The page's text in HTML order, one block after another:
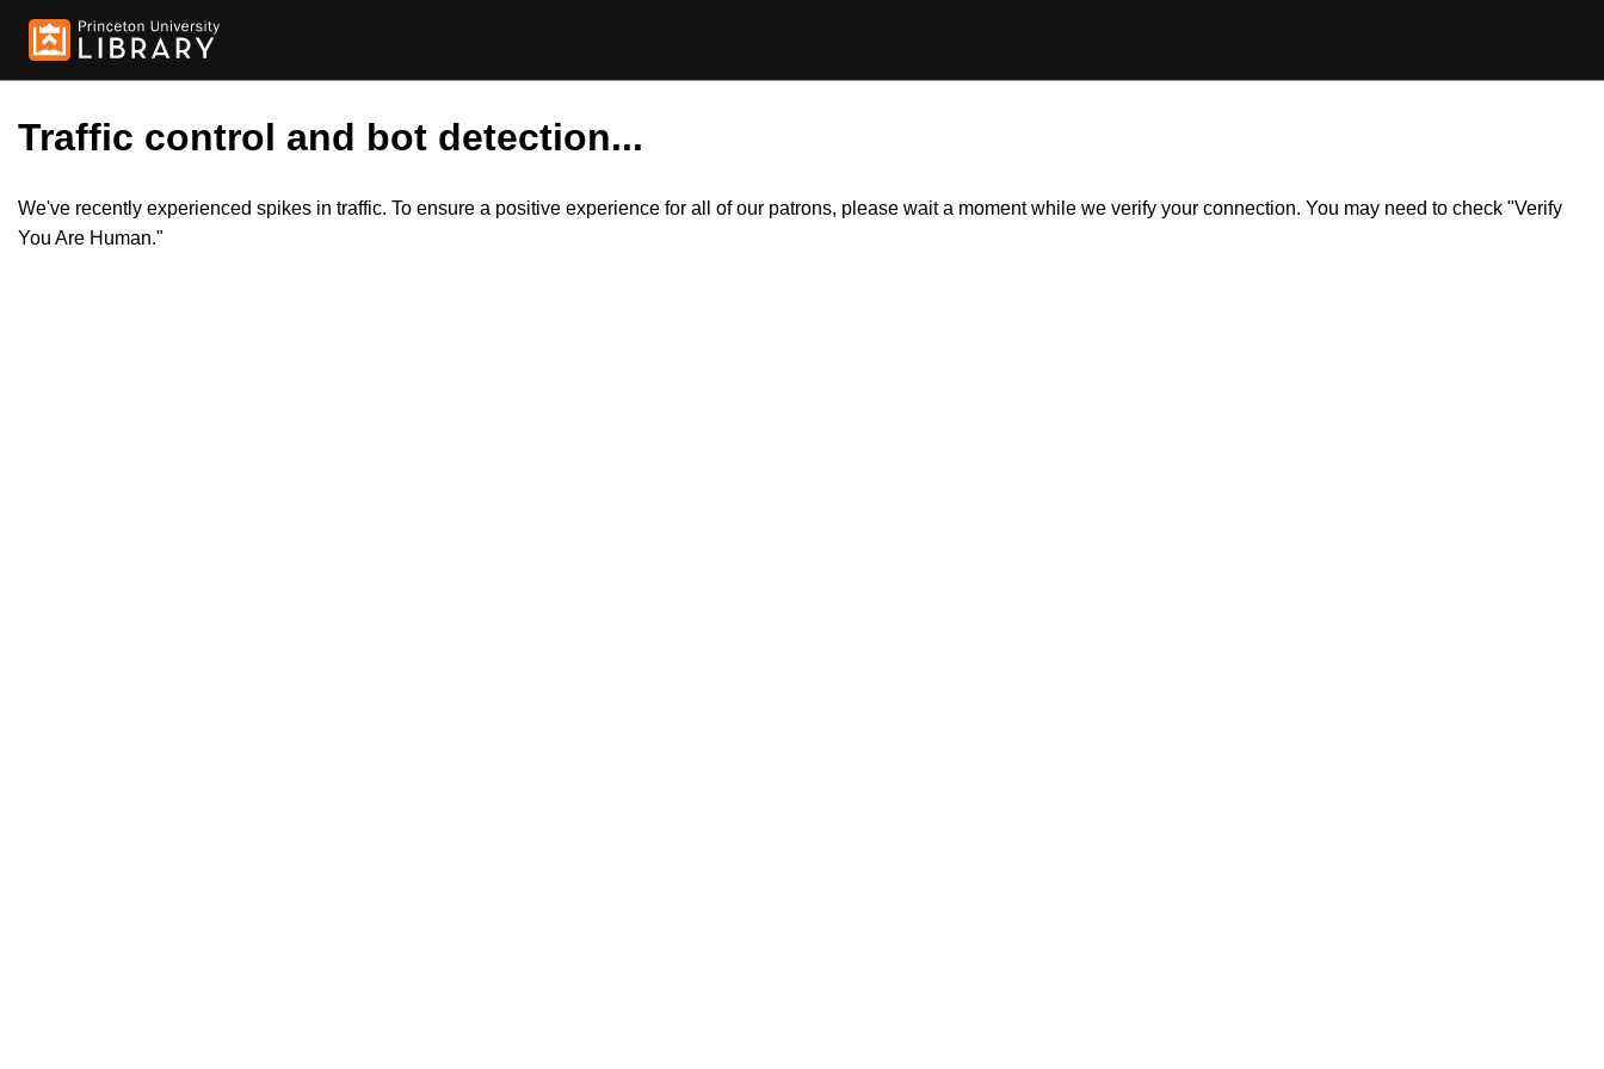
Traffic control and bot detection...
We've recently experienced spikes in traffic. To ensure a positive experience for all of our patrons, please wait a moment while we verify your connection. You may need to check "Verify
You Are Human."